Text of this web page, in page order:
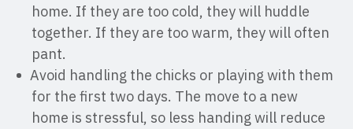
home. If they are too cold, they will huddle
together. If they are too warm, they will often
pant.
Avoid handling the chicks or playing with them
for the first two days. The move to a new
home is stressful, so less handing will reduce